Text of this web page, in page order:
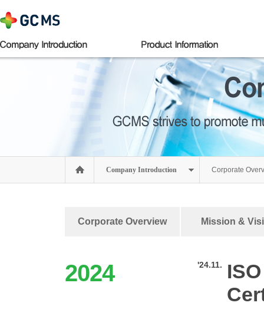
Company Introduction Corporate
Corporate Overview Mission &
2024 '24.11.